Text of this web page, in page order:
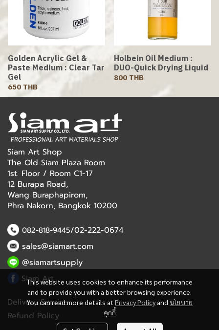
Golden Acrylic Gel &
Paste Medium : Clear Tar
Gel
650 THB
Holbein Oil Medium :
DUO-Quick Drying Liquid
800 THB
This website uses cookies to enhance its performance
and to provide you with a better browsing experience.
You can read more details at Privacy Policy and นโยบาย
คุกกี้
Siam Art Shop
The Old Siam Plaza Room
1st. Floor / Room C1-17
12 Burapa Road,
Wang Buraphapirom,
Phra Nakorn, Bangkok 10200
082-818-9445/02-222-0674
sales@siamart.com
@siamartsupply
Siam Art
Delivery Service
Refund Policy